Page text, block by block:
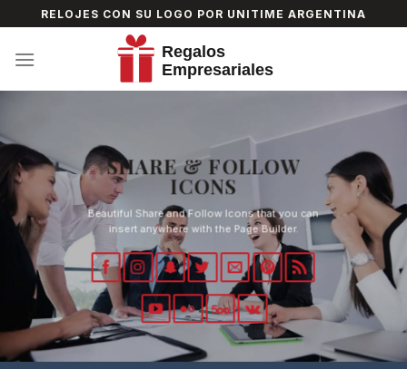
to
content
RELOJES CON SU LOGO POR UNITIME ARGENTINA
SHARE & FOLLOW
ICONS
Beautiful Share and Follow Icons that you can
insert anywhere with the Page Builder.